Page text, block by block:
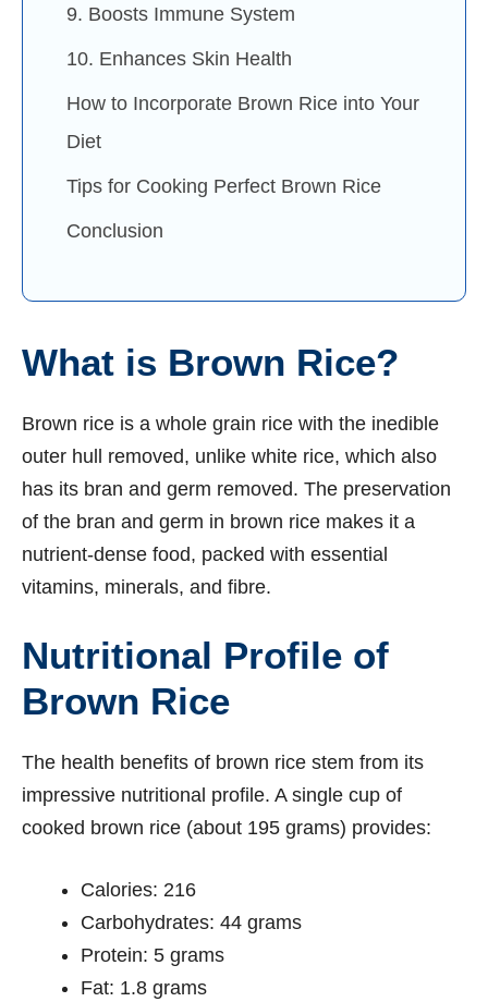
9. Boosts Immune System
10. Enhances Skin Health
How to Incorporate Brown Rice into Your
Diet
Tips for Cooking Perfect Brown Rice
Conclusion
What is Brown Rice?
Brown rice is a whole grain rice with the inedible
outer hull removed, unlike white rice, which also
has its bran and germ removed. The preservation
of the bran and germ in brown rice makes it a
nutrient-dense food, packed with essential
vitamins, minerals, and fibre.
Nutritional Profile of
Brown Rice
The health benefits of brown rice stem from its
impressive nutritional profile. A single cup of
cooked brown rice (about 195 grams) provides:
Calories: 216
Carbohydrates: 44 grams
Protein: 5 grams
Fat: 1.8 grams